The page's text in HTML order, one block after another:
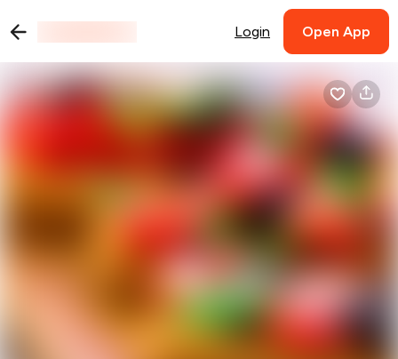
Login Open App